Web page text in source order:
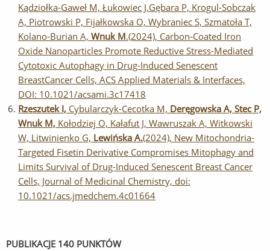
Kądziołka-Gaweł M, Łukowiec J,Gębara P, Krogul-Sobczak
A, Piotrowski P, Fijałkowska O, Wybraniec S, Szmatoła T,
Kolano-Burian A, Wnuk M.(2024), Carbon-Coated Iron
Oxide Nanoparticles Promote Reductive Stress-Mediated
Cytotoxic Autophagy in Drug-Induced Senescent
BreastCancer Cells, ACS Applied Materials & Interfaces,
DOI: 10.1021/acsami.3c17418
Rzeszutek I, Cybularczyk-Cecotka M, Deręgowska A, Stec P,
Wnuk M, Kołodziej O, Kałafut J, Wawruszak A, Witkowski
W, Litwinienko G, Lewińska A.(2024), New Mitochondria-
Targeted Fisetin Derivative Compromises Mitophagy and
Limits Survival of Drug-Induced Senescent Breast Cancer
Cells, Journal of Medicinal Chemistry, doi:
10.1021/acs.jmedchem.4c01664
PUBLIKACJE 140 PUNKTÓW